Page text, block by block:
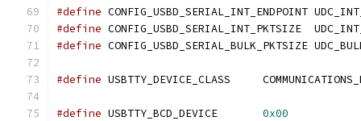
#define CONFIG_USBD_SERIAL_INT_ENDPOINT
#define
#define
#define USBTTY_DEVICE_CLASS
#define
0x00